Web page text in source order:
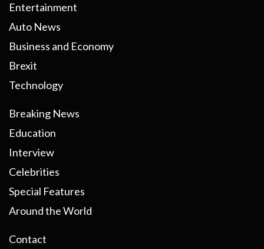
Entertainment
Auto News
Business and Economy
Brexit
Technology
Breaking News
Education
Interview
Celebrities
Special Features
Around the World
Contact